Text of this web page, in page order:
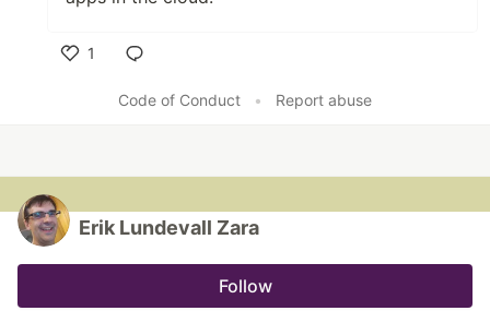
1
Code of Conduct
• Report abuse
Erik Lundevall Zara
Follow